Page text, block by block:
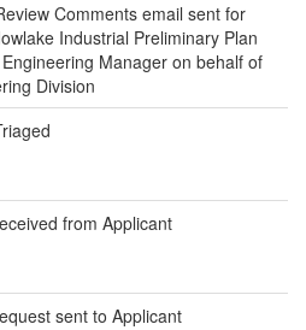
Comments email sent for
Industrial Preliminary Plan
Manager on behalf of
Division
from Applicant
sent to Applicant